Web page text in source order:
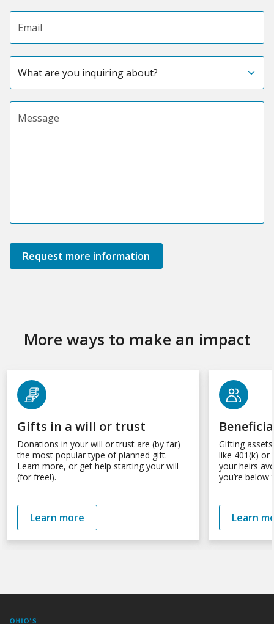
Request more information
More ways to make an impact
Gifts in a will or trust
Donations in your will or trust are (by far)
the most popular type of planned gift.
Learn more, or get help starting your will
(for free!).
Learn more
Gifting
like 401(k)
your heirs
you’re
Learn